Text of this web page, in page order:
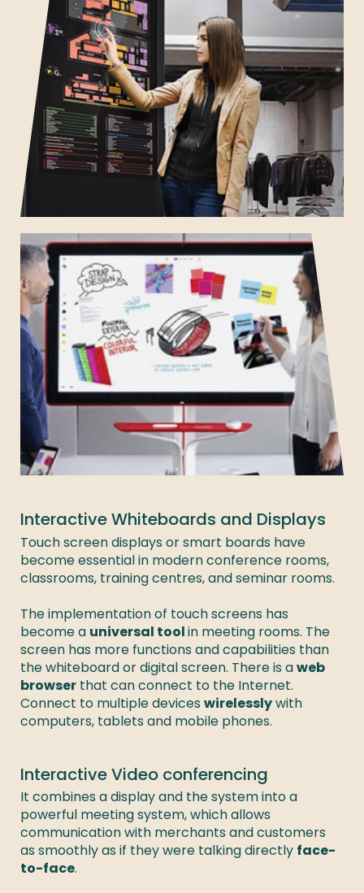
Interactive Whiteboards and Displays
Touch screen displays or smart boards have
become essential in modern conference rooms,
classrooms, training centres, and seminar rooms.
The implementation of touch screens has
become a universal tool in meeting rooms. The
screen has more functions and capabilities than
the whiteboard or digital screen. There is a web
browser that can connect to the Internet.
Connect to multiple devices wirelessly with
computers, tablets and mobile phones.
Interactive Video conferencing
It combines a display and the system into a
powerful meeting system, which allows
communication with merchants and customers
as smoothly as if they were talking directly face-
to-face.